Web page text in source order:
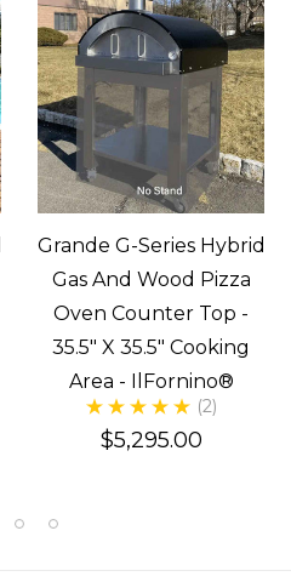
Grande G-Series Hybrid
Gas And Wood Pizza
Oven Counter Top -
35.5" X 35.5" Cooking
Area - IlFornino®
(2)
$5,295.00